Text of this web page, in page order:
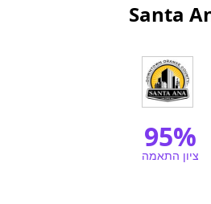
95%
ציון התאמה